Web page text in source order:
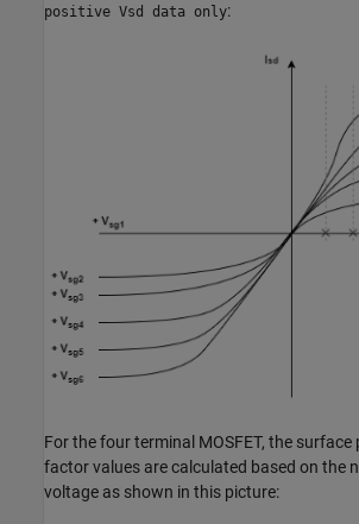
positive Vsd data only:
For the four terminal MOSFET, the
factor values are calculated based on the
voltage as shown in this picture: